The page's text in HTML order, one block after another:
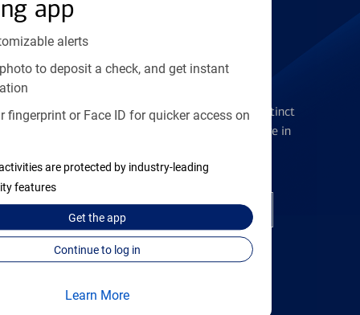
app
alerts
to deposit a check, and get instant
fingerprint or Face ID for quicker access on
are protected by industry-leading
features
Get theapp
Continue to log in
Learn More
Get the flexibility you deserve with distinct
accounts to meet you wherever you are in
Open a checking account